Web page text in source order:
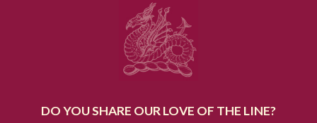
DO YOU SHARE OUR LOVE OF THE LINE?